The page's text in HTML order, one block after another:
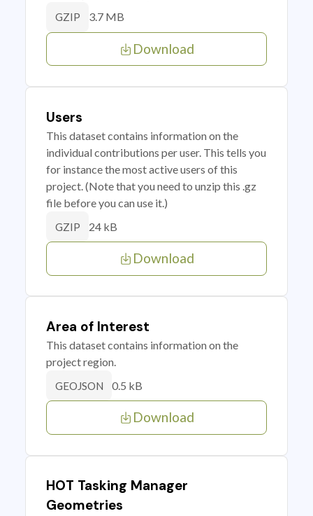
GZIP 3.7 MB
Download
Users
This dataset contains information on the
individual contributions per user. This tells you
for instance the most active users of this
project. (Note that you need to unzip this .gz
file before you can use it.)
GZIP 24 kB
Download
Area of Interest
This dataset contains information on the
project region.
GEOJSON 0.5 kB
Download
HOT Tasking Manager
Geometries